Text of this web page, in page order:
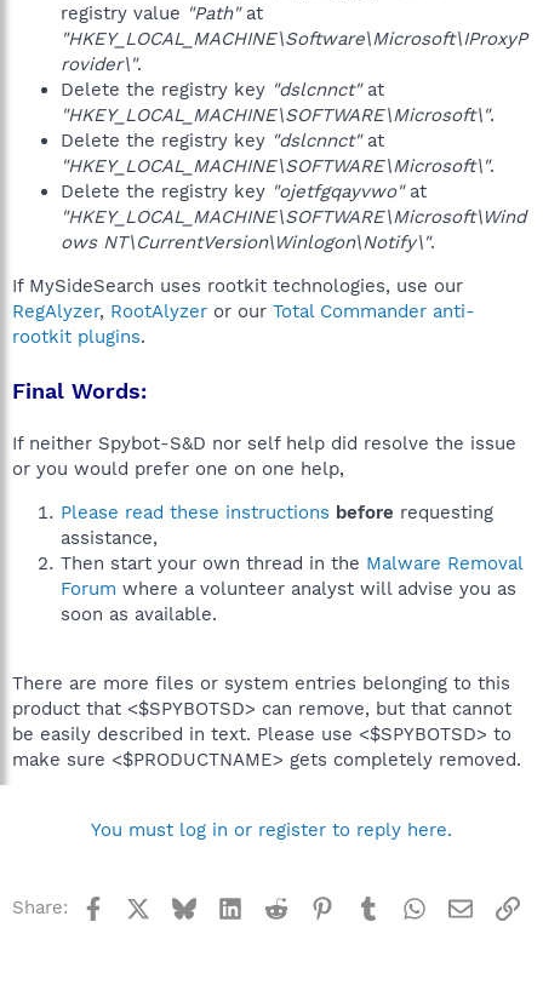
registry value "Path"at
"HKEY_LOCAL_MACHINE\Software\Microsoft\IProxyP
rovider\".
Delete the registry key "dslcnnct"at
"HKEY_LOCAL_MACHINE\SOFTWARE\Microsoft\".
Delete the registry key "dslcnnct"at
"HKEY_LOCAL_MACHINE\SOFTWARE\Microsoft\".
Delete the registry key "ojetfgqayvwo"at
"HKEY_LOCAL_MACHINE\SOFTWARE\Microsoft\Wind
ows NT\CurrentVersion\Winlogon\Notify\".
If MySideSearch uses rootkit technologies, use our
RegAlyzer, RootAlyzer or our Total Commander anti-
rootkit plugins.
Final Words:
If neither Spybot-S&D nor self help did resolve the issue
or you would prefer one on one help,
Please read these instructions before requesting
assistance,
Then start your own thread in the Malware Removal
Forum where a volunteer analyst will advise you as
soon as available.
There are more files or system entries belonging to this
product that <$SPYBOTSD> can remove, but that cannot
be easily described in text. Please use <$SPYBOTSD> to
make sure <$PRODUCTNAME> gets completely removed.
You must log in or register to reply here.
Share: Facebook BlueskyLinkedInReddit Pinterest
TumblrWhatsApp
Email